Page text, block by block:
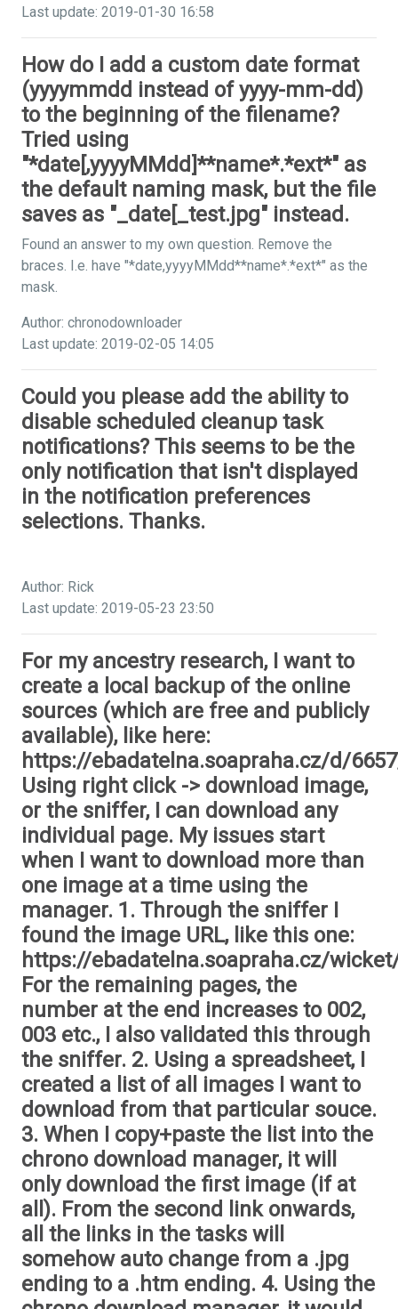
Last update: 2019-01-30 16:58
How do I add a custom date format
(yyyymmdd instead of yyyy-mm-dd)
to the beginning of the filename?
Tried using
"*date[,yyyyMMdd]**name*.*ext*" as
the default naming mask, but the file
saves as "_date[_test.jpg" instead.
Found an answer to my own question. Remove the
braces. I.e. have "*date,yyyyMMdd**name*.*ext*" as the
mask.
Author: chronodownloader
Last update: 2019-02-05 14:05
Could you please add the ability to
disable scheduled cleanup task
notifications? This seems to be the
only notification that isn't displayed
in the notification preferences
selections. Thanks.
Author: Rick
Last update: 2019-05-23 23:50
For my ancestry research, I want to
create a local backup of the online
sources (which are free and publicly
available), like here:
https://ebadatelna.soapraha.cz/d/
Using right click -> download image,
or the sniffer, I can download any
individual page. My issues start
when I want to download more than
one image at a time using the
manager. 1. Through the sniffer I
found the image URL, like this one:
https://ebadatelna.soapraha.cz/
For the remaining pages, the
number at the end increases to 002,
003 etc., I also validated this through
the sniffer. 2. Using a spreadsheet, I
created a list of all images I want to
download from that particular souce.
3. When I copy+paste the list into the
chrono download manager, it will
only download the first image (if at
all). From the second link onwards,
all the links in the tasks will
somehow auto change from a .jpg
ending to a .htm ending. 4. Using the